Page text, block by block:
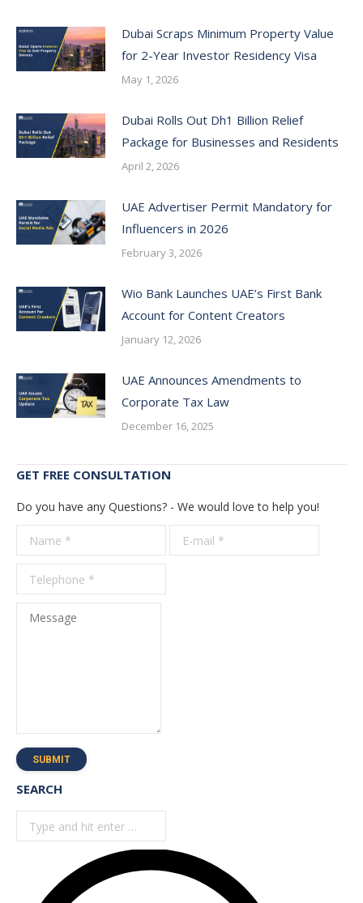
Dubai Scraps Minimum Property Value
for 2-Year Investor Residency Visa
May 1, 2026
Dubai Rolls Out Dh1 Billion Relief
Package for Businesses and Residents
April 2, 2026
UAE Advertiser Permit Mandatory for
Influencers in 2026
February 3, 2026
Wio Bank Launches UAE’s First Bank
Account for Content Creators
January 12, 2026
UAE Announces Amendments to
Corporate Tax Law
December 16, 2025
GET FREE CONSULTATION
Do you have any Questions? - We would love to help you!
Name *
E-mail *
Message
SUBMIT
SEARCH
Search: